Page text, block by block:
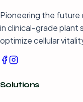
Pioneering the future
in clinical-grade plant
optimize cellular
Solutions